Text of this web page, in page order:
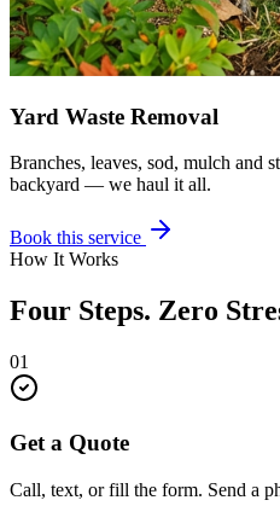
Yard Waste Removal
Branches, leaves, sod, mulch and
backyard — we haul it all.
Book this service
How It Works
Four Steps. Zero
01
Get a Quote
Call, text, or fill the form. Send a